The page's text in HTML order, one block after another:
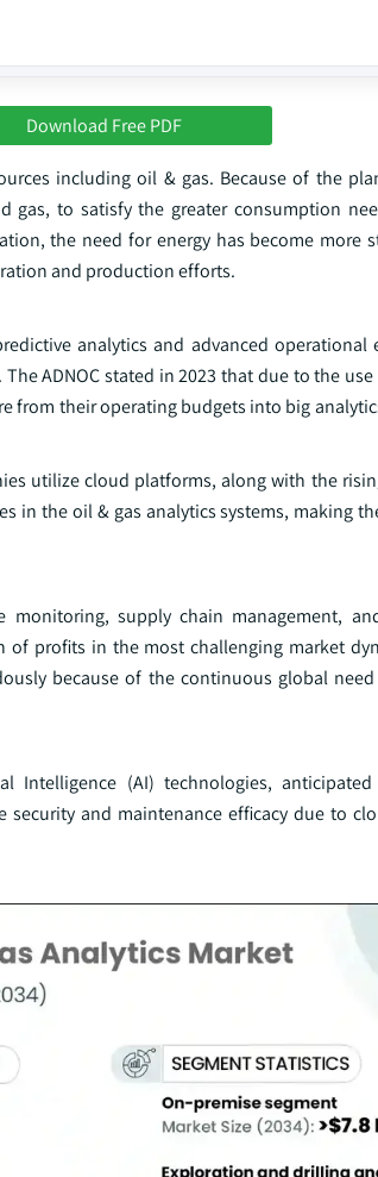
Download Free PDF
including oil & gas. Because of the
gas, to satisfy the greater consumption
the need for energy has become more
and production efforts.
analytics and advanced operational
ADNOC stated in 2023 that due to the
from their operating budgets into big
utilize cloud platforms, along with the
in the oil & gas analytics systems, making
supply chain management,
profits in the most challenging market
because of the continuous global
(AI) technologies,
and maintenance efficacy due to